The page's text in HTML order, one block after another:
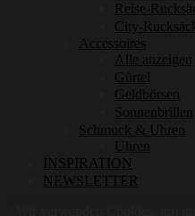
Reise-
City-
Accessoires
Alle anzeigen
Gürtel
Geldbörsen
Sonnenbrillen
Schmuck & Uhren
Uhren
INSPIRATION
NEWSLETTER